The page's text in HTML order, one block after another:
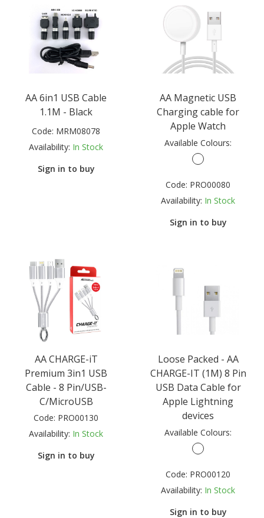
AA 6in1 USB Cable
1.1M - Black
Code: MRM08078
Availability: In Stock
Sign in to buy
AA Magnetic USB
Charging cable for
Apple Watch
Available Colours:
Code: PRO00080
Availability: In Stock
Sign in to buy
AA CHARGE-iT
Premium 3in1 USB
Cable - 8 Pin/USB-
C/MicroUSB
Code: PRO00130
Availability: In Stock
Sign in to buy
Loose Packed - AA
CHARGE-IT (1M) 8 Pin
USB Data Cable for
Apple Lightning
devices
Available Colours:
Code: PRO00120
Availability: In Stock
Sign in to buy